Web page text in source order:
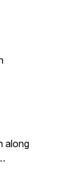
along